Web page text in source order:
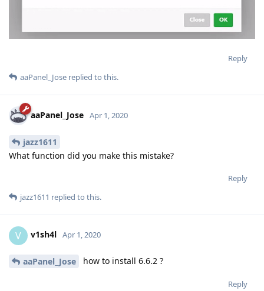
Reply
aaPanel_Jose replied to this.
aaPanel_Jose Apr 1, 2020
jazz1611
What function did you make this mistake?
Reply
jazz1611 replied to this.
V v1sh4l Apr 1, 2020
aaPanel_Jose how to install 6.6.2 ?
Reply